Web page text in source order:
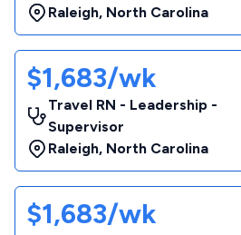
Raleigh, North Carolina
$1,683/wk
Travel RN - Leadership -
Supervisor
Raleigh, North Carolina
$1,683/wk